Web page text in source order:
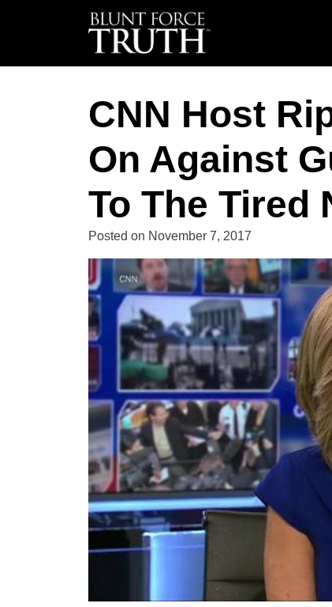
CNN Host
On Against
To The Tired
Posted on November 7, 2017